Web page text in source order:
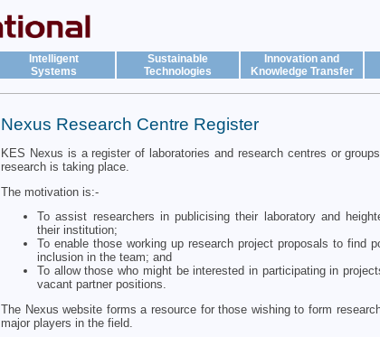
Intelligent
Systems
Sustainable
Technologies
Innovation and
Knowledge Transfer
Nexus Research Centre Register
KES Nexus is a register of laboratories and research centres or
research is taking place.
The motivation is:-
To assist researchers in publicising their laboratory and
their institution;
To enable those working up research project proposals to find
inclusion in the team; and
To allow those who might be interested in participating in
vacant partner positions.
The Nexus website forms a resource for those wishing to form
major players in the field.